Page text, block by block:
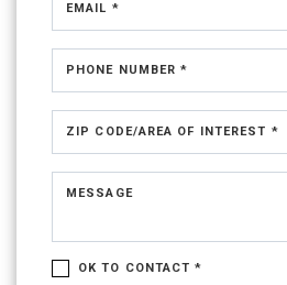
EMAIL *
PHONE NUMBER *
ZIP CODE/AREA OF INTEREST *
MESSAGE
OK TO CONTACT *